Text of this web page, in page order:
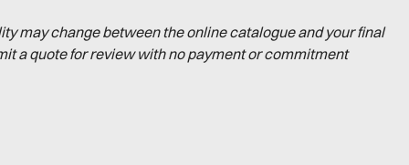
may change between the online catalogue and your final
a quote for review with no payment or commitment